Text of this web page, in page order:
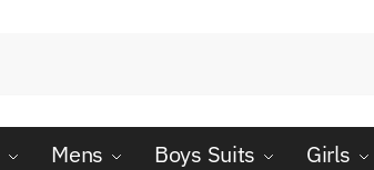
Mens Boys Suits Girls